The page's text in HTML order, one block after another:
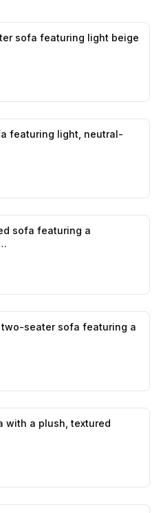
likes,
sofa featuring light beige
featuring light, neutral-
sofa featuring a
likes,
seater sofa featuring a
with a plush, textured